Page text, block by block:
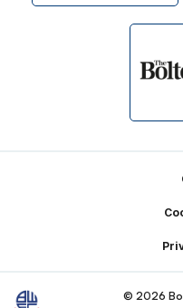
© 2026